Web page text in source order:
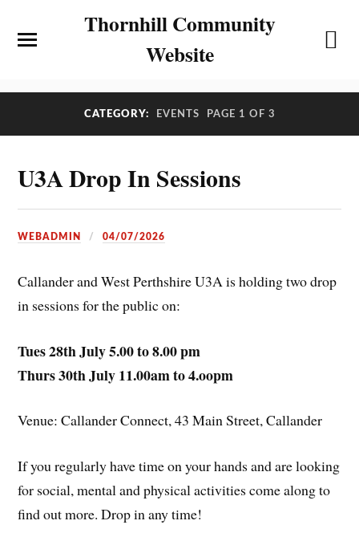
Thornhill Community
Website
CATEGORY: EVENTS PAGE 1 OF 3
U3A Drop In Sessions
WEBADMIN 04/07/2026
Callander and West Perthshire U3A is holding two drop
in sessions for the public on:
Tues 28th July 5.00 to 8.00 pm
Thurs 30th July 11.00am to 4.oopm
Venue: Callander Connect, 43 Main Street, Callander
If you regularly have time on your hands and are looking
for social, mental and physical activities come along to
find out more. Drop in any time!